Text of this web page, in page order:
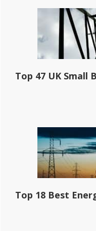
Top 47 UK Small
Top 18 Best